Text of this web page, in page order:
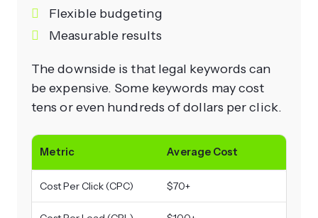
Flexible budgeting
Measurable results
The downside is that legal keywords can
be expensive. Some keywords may cost
tens or even hundreds of dollars per click.
Metric Average Cost
Cost Per Click (CPC) $70+